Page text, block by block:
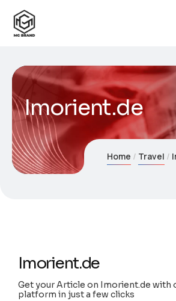
Imorient.de
Home Travel
Imorient.de
Get your Article on Imorient.de with
platform in just a few clicks